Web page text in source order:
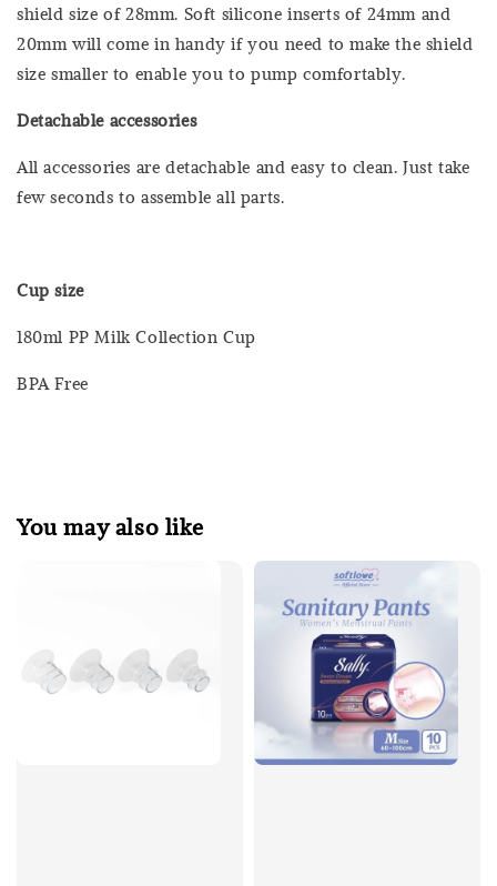
shield size of 28mm. Soft silicone inserts of 24mm and
20mm will come in handy if you need to make the shield
size smaller to enable you to pump comfortably.
Detachable accessories
All accessories are detachable and easy to clean. Just take
few seconds to assemble all parts.
Cup size
180ml PP Milk Collection Cup
BPA Free
You may also like